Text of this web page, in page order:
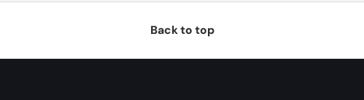
Back to top